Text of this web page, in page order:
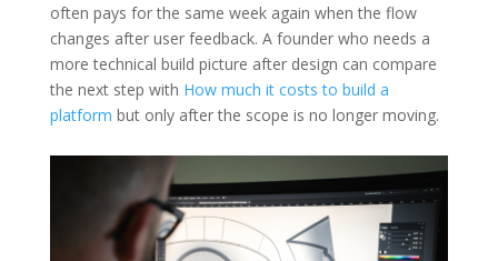
often pays for the same week again when the flow
changes after user feedback. A founder who needs a
more technical build picture after design can compare
the next step with How much it costs to build a
platform but only after the scope is no longer moving.